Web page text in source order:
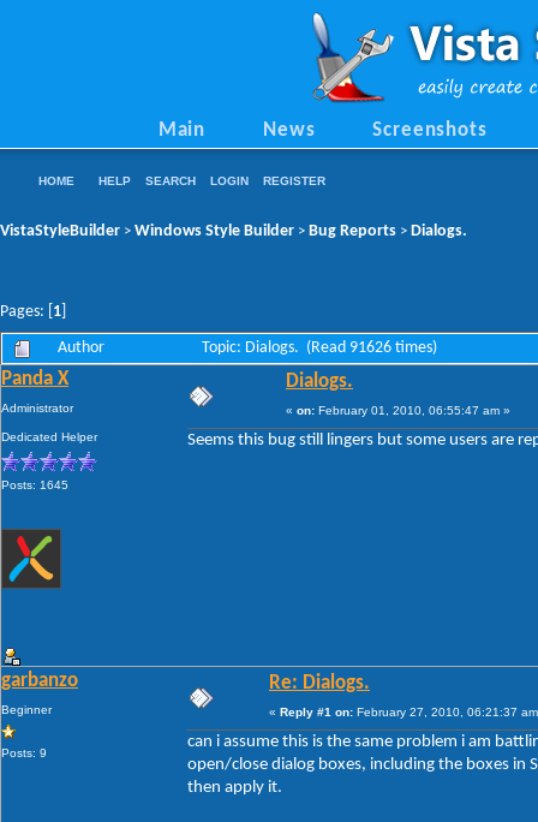
Main News Screenshots
HOME HELP SEARCH LOGIN REGISTER
VistaStyleBuilder > Windows Style Builder > Bug Reports > Dialogs.
Pages: [ 1
Author Topic: Dialogs. (Read 91626 times)
Panda X
Administrator
Dedicated Helper
Posts: 1645
Dialogs.
« on: February 01, 2010, 06:55:47 am »
Seems this bug still lingers but some users are
garbanzo
Beginner
Posts: 9
Re: Dialogs.
« Reply #1 on: February 27, 2010, 06:21:37
can i assume this is the same problem i am
open/close dialog boxes, including the boxes in
then apply it.